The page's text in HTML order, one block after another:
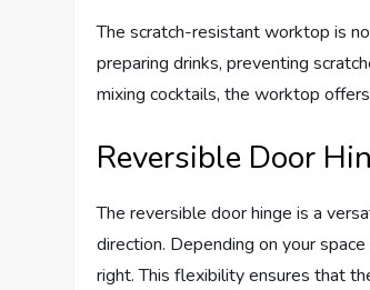
The scratch-resistant worktop is
preparing drinks, preventing
mixing cocktails, the worktop
Reversible Door
The reversible door hinge is a
direction. Depending on your
right. This flexibility ensures that